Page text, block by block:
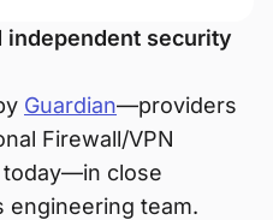
independent security
Guardian—providers
Firewall/VPN
today—in close
engineering team.